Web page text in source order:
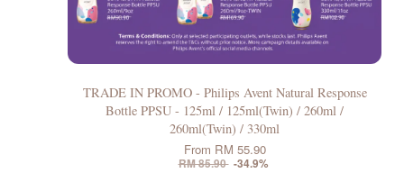
TRADE IN PROMO - Philips Avent Natural Response
Bottle PPSU - 125ml / 125ml(Twin) / 260ml /
260ml(Twin) / 330ml
From RM 55.90
RM 85.90 -34.9%